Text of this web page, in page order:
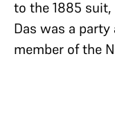
to the 1885
Das was a
member of the